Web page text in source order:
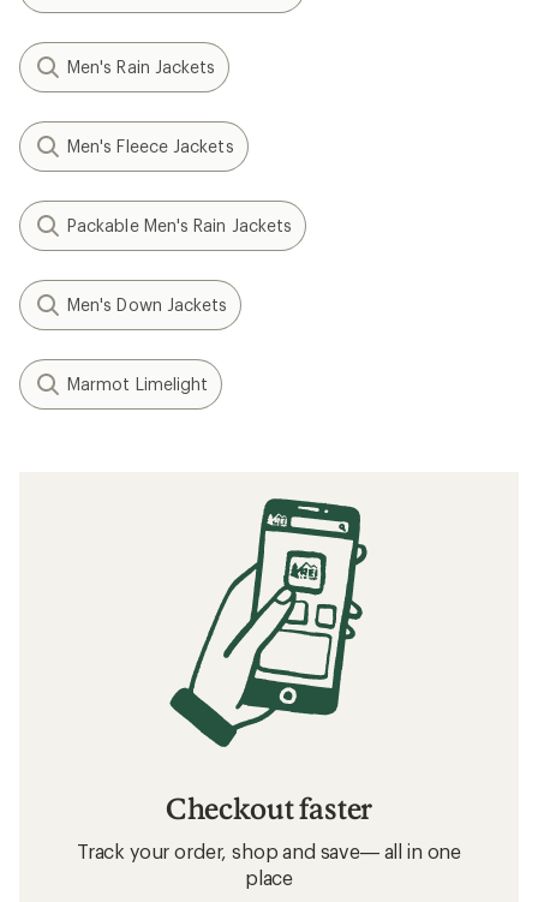
Men's Rain Jackets
Men's Fleece Jackets
Packable Men's Rain Jackets
Men's Down Jackets
Marmot Limelight
Checkout faster
Track your order, shop and save— all in one
place